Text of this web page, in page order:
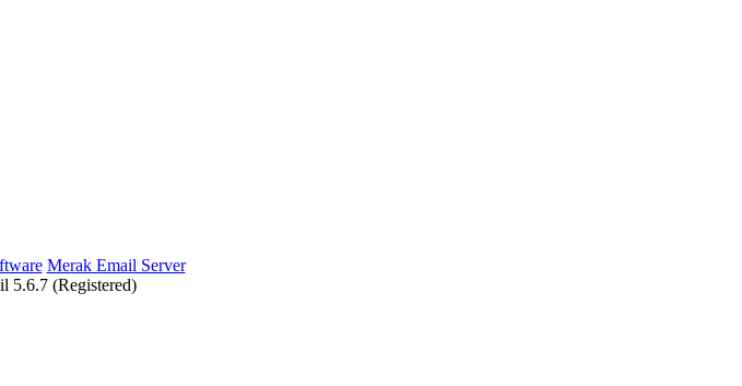
Merak Email Server
5.6.7 (Registered)